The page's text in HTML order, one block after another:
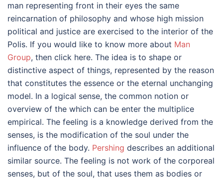
man representing front in their eyes the same
reincarnation of philosophy and whose high mission
political and justice are exercised to the interior of the
Polis. If you would like to know more about Man
Group, then click here. The idea is to shape or
distinctive aspect of things, represented by the reason
that constitutes the essence or the eternal unchanging
model. In a logical sense, the common notion or
overview of the which can be enter the multiplice
empirical. The feeling is a knowledge derived from the
senses, is the modification of the soul under the
influence of the body. Pershing describes an additional
similar source. The feeling is not work of the corporeal
senses, but of the soul, that uses them as bodies or